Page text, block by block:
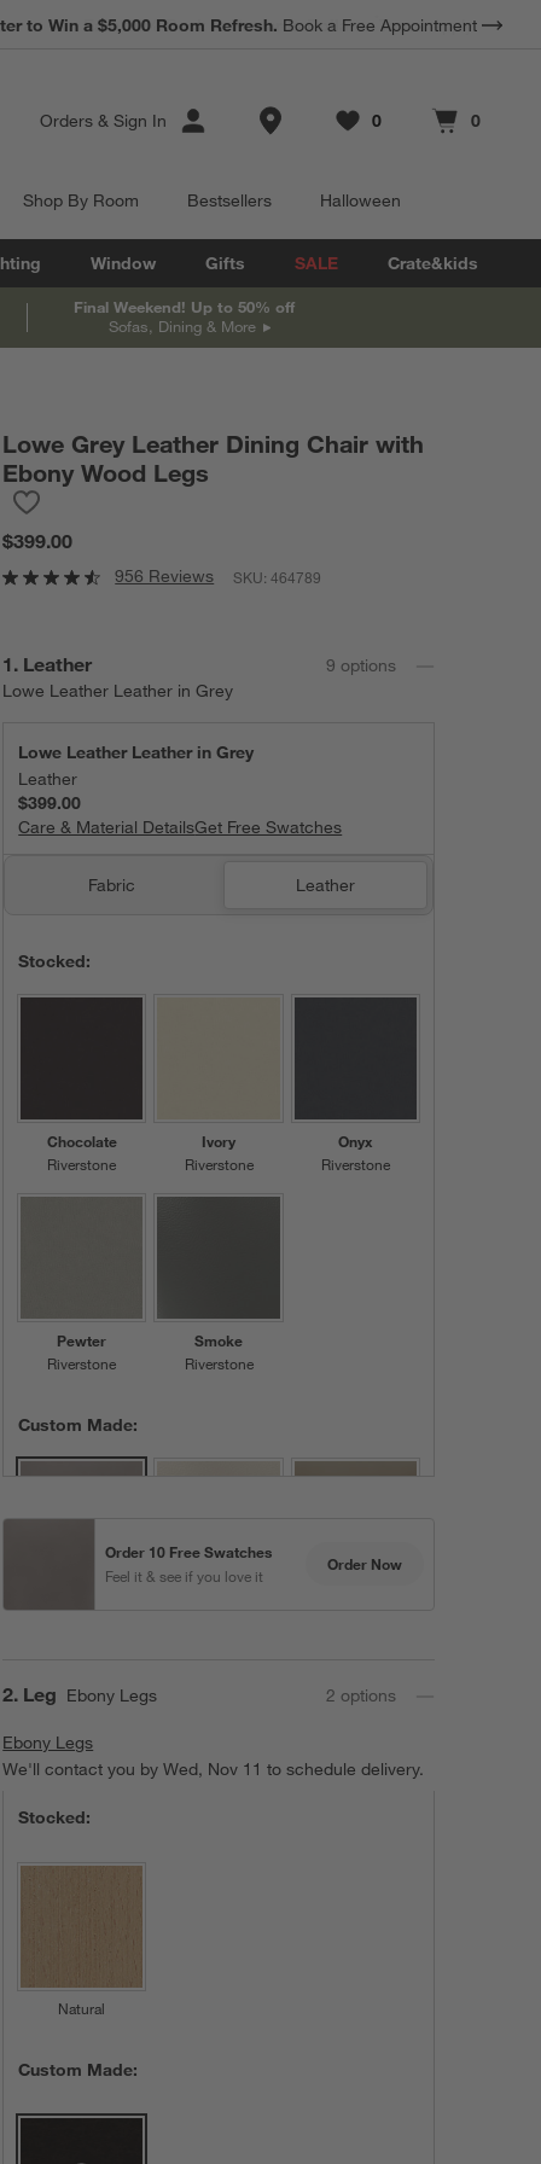
Earn 10% Back in Rewards Dollars. Terms Apply.
Orders & Sign In Store Locations
Favorites
0
items Cart contains
0
items
Shop By Room Bestsellers Halloween
Window Gifts SALE Crate&kids
Final Weekend! Up to 50% off
Sofas, Dining & More
in inches.
Lowe Grey Leather Dining Chair with
Ebony Wood Legs
$399.00
956 Reviews SKU:464789
Step
1 . Leather
Lowe Leather Leather in Grey
9 options
Lowe Leather Leather in Grey
Leather
$399.00
Care & Material DetailsLowe Leather Leather in Grey
Get Free Swatches
Fabric Leather
Stocked:
Chocolate
Riverstone
Ivory
Riverstone
Onyx
Riverstone
Pewter
Riverstone
Smoke
Riverstone
Custom Made:
Grey
Tan
Order 10 Free Swatches
Feel it & see if you love it
Order Now
Step
2. Leg Ebony Legs 2 options
Ebony Legs
We'll contact you by Wed, Nov 11 to schedule delivery.
Stocked:
Natural
Custom Made: